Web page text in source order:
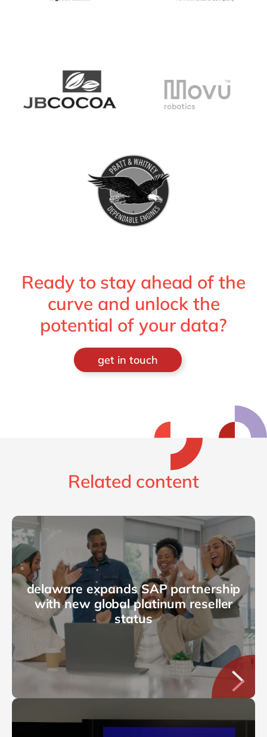
Ready to stay ahead of the
curve and unlock the
potential of your data?
get in touch
Related content
delaware expands SAP partnership
with new global platinum reseller
status